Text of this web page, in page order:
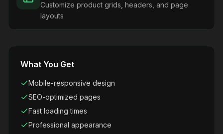
Customize product grids, headers, and page
layouts
What You Get
Mobile-responsive design
SEO-optimized pages
Fast loading times
Professional appearance